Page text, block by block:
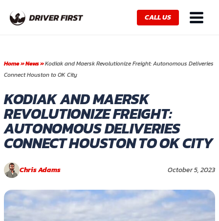
content
CALL US
Main
Menu
Home»News»Kodiak and Maersk Revolutionize Freight: Autonomous Deliveries
Connect Houston to OK City
KODIAK AND MAERSK
REVOLUTIONIZE FREIGHT:
AUTONOMOUS DELIVERIES
CONNECT HOUSTON TO OK CITY
Chris Adams October 5, 2023